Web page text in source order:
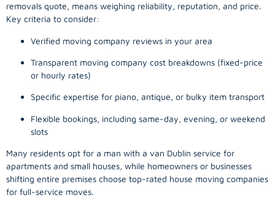
removals quote, means weighing reliability, reputation, and price.
Key criteria to consider:
Verified moving company reviews in your area
Transparent moving company cost breakdowns (fixed-price
or hourly rates)
Specific expertise for piano, antique, or bulky item transport
Flexible bookings, including same-day, evening, or weekend
slots
Many residents opt for a man with a van Dublin service for
apartments and small houses, while homeowners or businesses
shifting entire premises choose top-rated house moving companies
for full-service moves.